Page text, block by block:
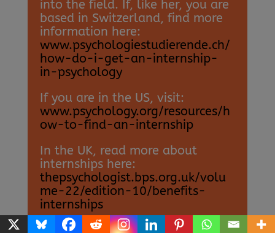
into the field. If, like her, you are
based in Switzerland, find more
information here:
www.psychologiestudierende.ch/
how-do-i-get-an-internship-
in-psychology
If you are in the US, visit:
www.psychology.org/resources/h
ow-to-find-an-internship
In the UK, read more about
internships here:
thepsychologist.bps.org.uk/volu
me-22/edition-10/benefits-
internships
• According to theNational